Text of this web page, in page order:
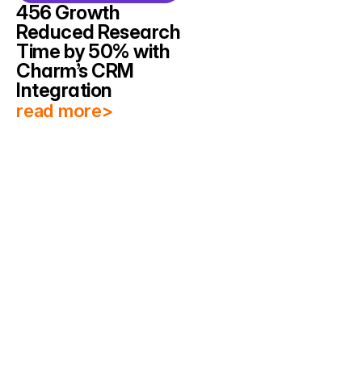
456 Growth
Reduced Research
Time by 50% with
Charm’s CRM
Integration
read more>